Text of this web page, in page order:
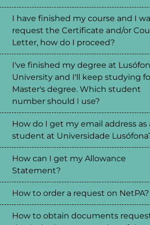
I have finished my course and I
request the Certificate and/or
Letter, how do I proceed?
I've finished my degree at
University and I'll keep studying
Master's degree. Which student
number should I use?
How do I get my email address as
student at Universidade
How can I get my Allowance
Statement?
How to order a request on NetPA?
How to obtain documents